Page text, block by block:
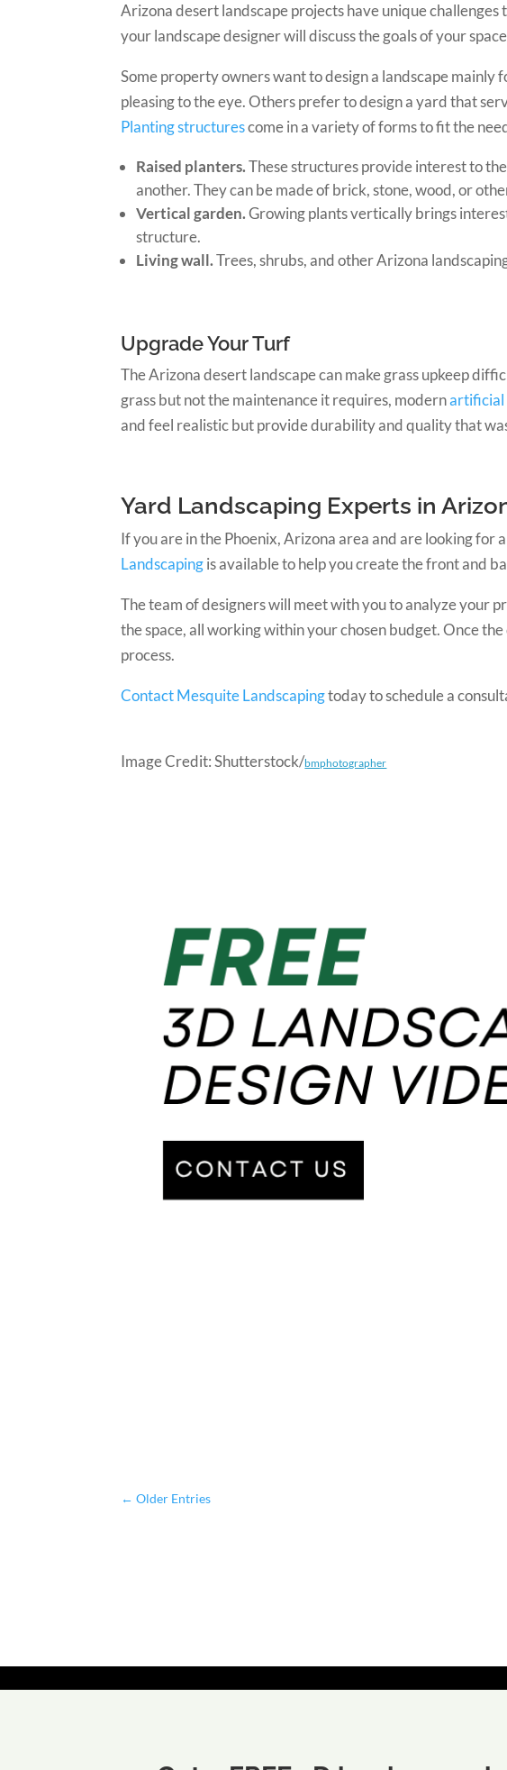
Arizona desert landscape projects have unique
your landscape designer will discuss the goals of your
Some property owners want to design a landscape mainly
pleasing to the eye. Others prefer to design a yard that
Planting structurescome in a variety of forms to fit the
Raised planters.These structures provide interest to
another. They can be made of brick, stone, wood, or
Vertical garden.Growing plants vertically brings
structure.
Living wall.Trees, shrubs, and other Arizona
Upgrade Your Turf
The Arizona desert landscape can make grass upkeep
grass but not the maintenance it requires, modern
and feel realistic but provide durability and quality that
Yard Landscaping Experts in
If you are in the Phoenix, Arizona area and are looking for
Landscapingis available to help you create the front and
The team of designers will meet with you to analyze your
the space, all working within your chosen budget. Once
process.
Contact Mesquite Landscapingtoday to schedule a
Image Credit: Shutterstock/bmphotographer
←Older Entries